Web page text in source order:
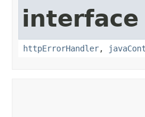
interface
httpErrorHandler,